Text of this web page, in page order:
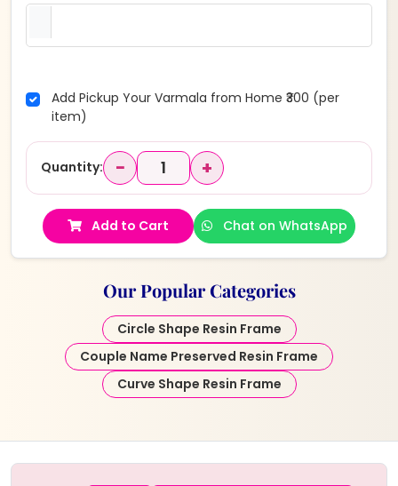
Add Pickup Your Varmala from Home ₹300 (per
item)
Quantity: − +
Add to Cart Chat on WhatsApp
Our Popular Categories
Circle Shape Resin Frame
Couple Name Preserved Resin Frame
Curve Shape Resin Frame